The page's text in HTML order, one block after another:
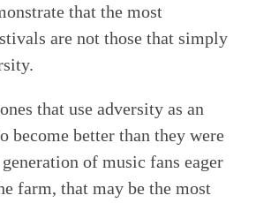
that the most
are not those that simply
that use adversity as an
become better than they were
of music fans eager
farm, that may be the most